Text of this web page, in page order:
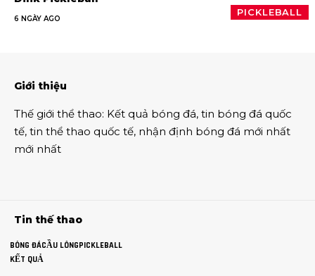
PICKLEBALL
6 NGÀY AGO
Giới thiệu
Thế giới thể thao: Kết quả bóng đá, tin bóng đá quốc
tế, tin thể thao quốc tế, nhận định bóng đá mới nhất
mới nhất
Tin thế thao
BÓNG ĐÁCẦU LÔNGPICKLEBALL
KẾT QUẢ